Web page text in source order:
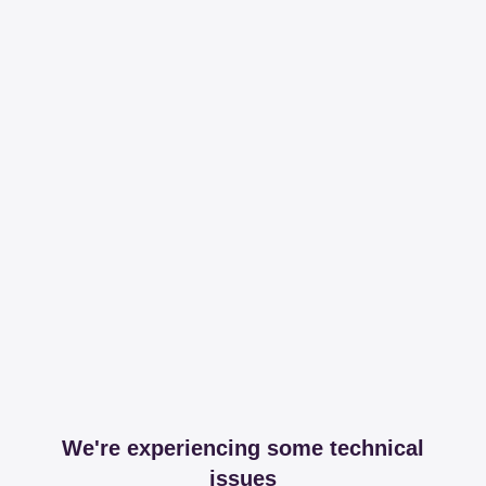
We're experiencing some technical
issues